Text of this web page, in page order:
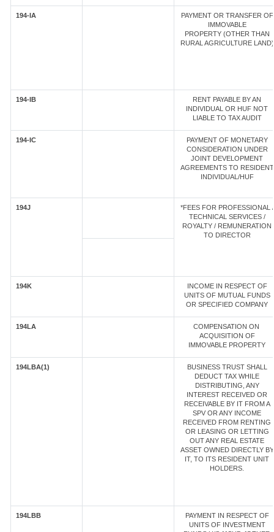
194-IA
PAYMENT OR TRANSFER OF
IMMOVABLE
PROPERTY (OTHER THAN
RURAL AGRICULTURE LAND)
194-IB
RENT PAYABLE BY AN
INDIVIDUAL OR HUF NOT
LIABLE TO TAX AUDIT
194-IC
PAYMENT OF MONETARY
CONSIDERATION UNDER
JOINT DEVELOPMENT
AGREEMENTS TO RESIDENT
INDIVIDUAL/HUF
194J
*FEES FOR PROFESSIONAL /
TECHNICAL SERVICES /
ROYALTY / REMUNERATION
TO DIRECTOR
194K
INCOME IN RESPECT OF
UNITS OF MUTUAL FUNDS
OR SPECIFIED COMPANY
194LA
COMPENSATION ON
ACQUISITION OF
IMMOVABLE PROPERTY
194LBA(1)
BUSINESS TRUST SHALL
DEDUCT TAX WHILE
DISTRIBUTING, ANY
INTEREST RECEIVED OR
RECEIVABLE BY IT FROM A
SPV OR ANY INCOME
RECEIVED FROM RENTING
OR LEASING OR LETTING
OUT ANY REAL ESTATE
ASSET OWNED DIRECTLY BY
IT, TO ITS RESIDENT UNIT
HOLDERS.
194LBB
PAYMENT IN RESPECT OF
UNITS OF INVESTMENT